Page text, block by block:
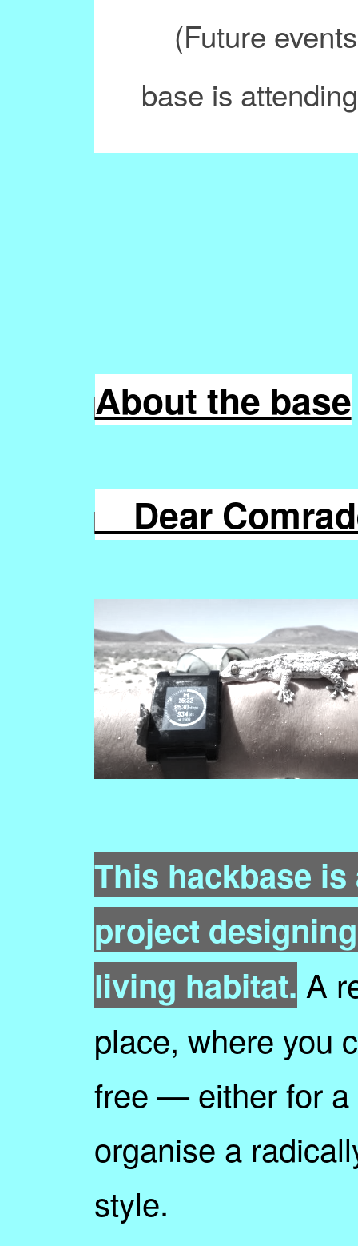
(Future
base is
About the base
Dear
This hackbase
project
living habitat. A
place, where you
free — either for a
organise a
style.